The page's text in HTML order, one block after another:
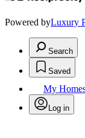
Powered byLuxury
Search
Saved
My
Log in